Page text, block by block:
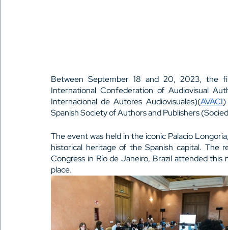
Between September 18 and 20, 2023, the
International Confederation of Audiovisual
Internacional de Autores Audiovisuales)(AVACI)
Spanish Society of Authors and Publishers
The event was held in the iconic Palacio
historical heritage of the Spanish capital. The
Congress in Río de Janeiro, Brazil attended
place.